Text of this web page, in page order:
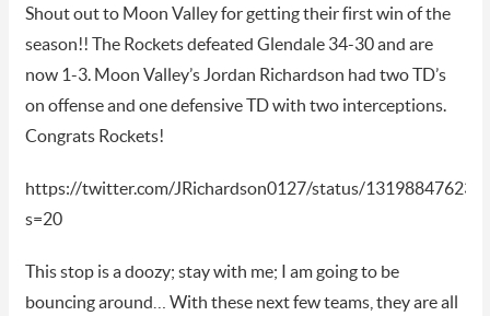
Shout out to Moon Valley for getting their first win of the
season!! The Rockets defeated Glendale 34-30 and are
now 1-3. Moon Valley’s Jordan Richardson had two TD’s
on offense and one defensive TD with two interceptions.
Congrats Rockets!
https://twitter.com/JRichardson0127/status/
s=20
This stop is a doozy; stay with me; I am going to be
bouncing around… With these next few teams, they are all